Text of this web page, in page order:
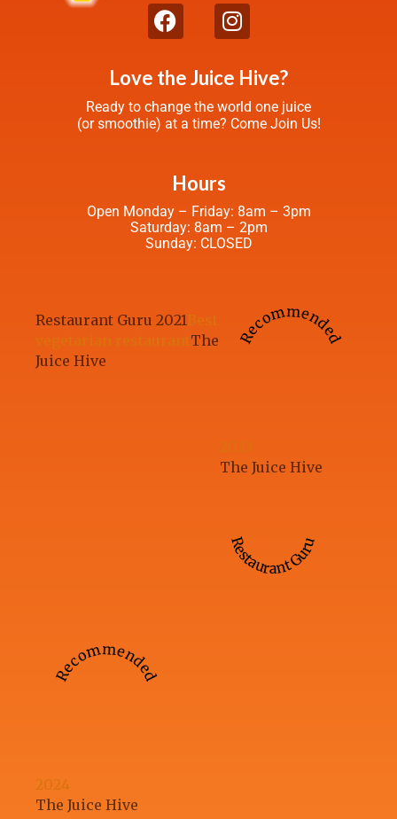
Love the Juice Hive?
Ready to change the world one juice
(or smoothie) at a time? Come Join Us!
Hours
Open Monday – Friday: 8am – 3pm
Saturday: 8am – 2pm
Sunday: CLOSED
Restaurant Guru 2021Best
vegetarian restaurant The
Juice Hive
Recommended
The Juice Hive
Restaurant Guru
Recommended
2024
The Juice Hive